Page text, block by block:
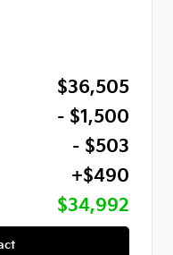
$36,505
- $1,500
- $503
+$490
$34,992